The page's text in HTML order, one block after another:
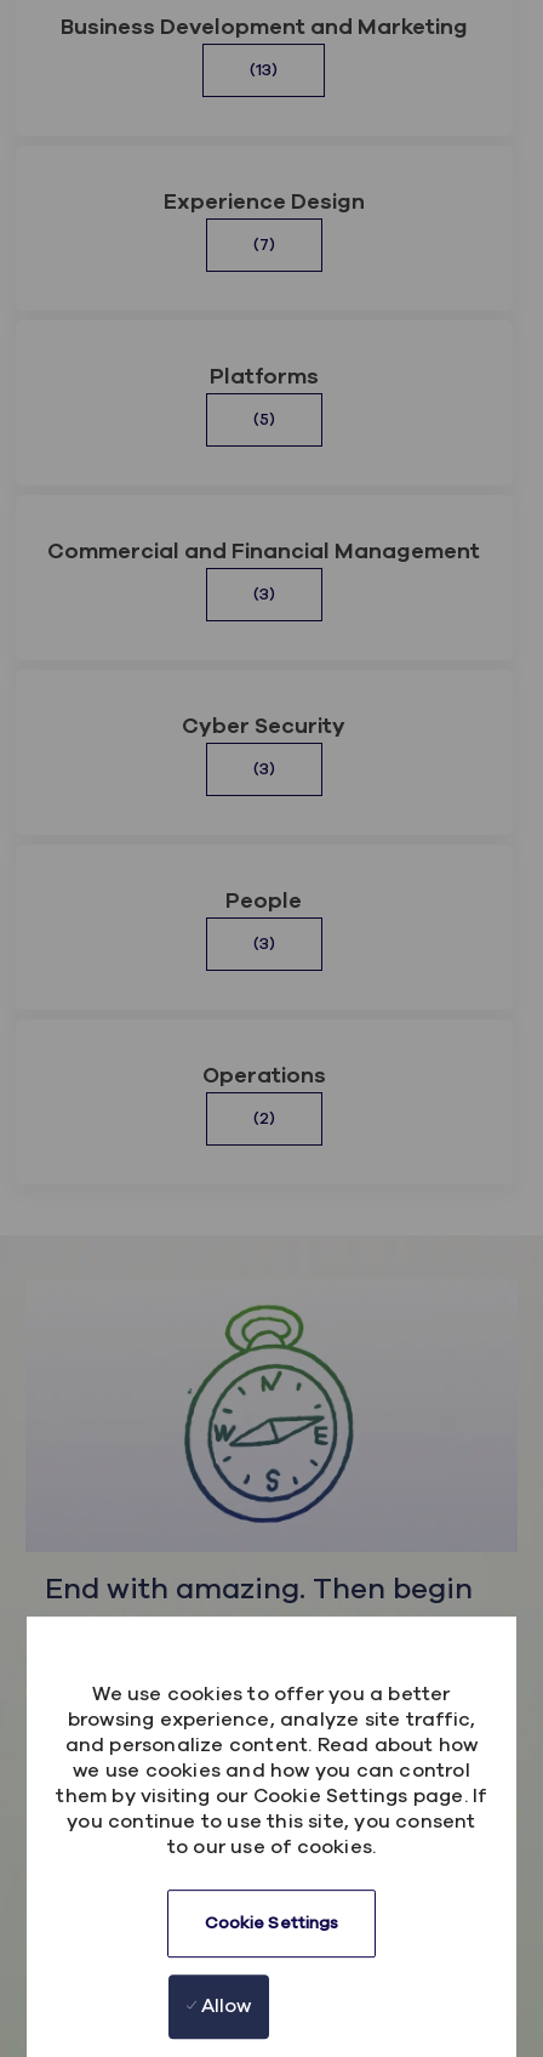
We use cookies to offer you a better
browsing experience, analyze site traffic,
and personalize content. Read about how
we use cookies and how you can control
them by visiting our Cookie Settings page. If
you continue to use this site, you consent
to our use of cookies.
Cookie Settings
Allow
Business Development and Marketing
(13)
Experience Design
(7)
Platforms
(5)
Commercial and Financial Management
(3)
Cyber Security
(3)
People
(3)
Operations
(2)
End with amazing. Then begin
Here the future is yours, so embrace it.
Confidently meeting every challenge in an
environment where everyone is championed to
be their extraordinary self.
You're never too old to learn or young to
wholeheartedly believe in. Just ask our CEO
who started his story with us as a graduate
Software Engineer. In fact, his story is one that
team - no matter if you are a seasoned pro or
a fresh-faced enthusiast your voice matters